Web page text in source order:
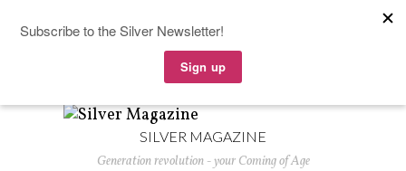
SILVER MAGAZINE
Generation revolution - your Coming of Age